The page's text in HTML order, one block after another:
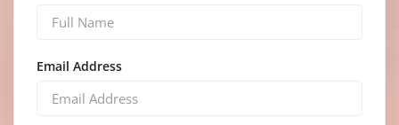
Email Address